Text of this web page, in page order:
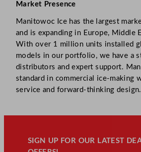
Market Presence
Manitowoc Ice has the largest
and is expanding in Europe, Middle
With over 1 million units installed
models in our portfolio, we have a
distributors and expert support.
standard in commercial ice-making
service and forward-thinking design.
SIGN UP FOR OUR LATEST